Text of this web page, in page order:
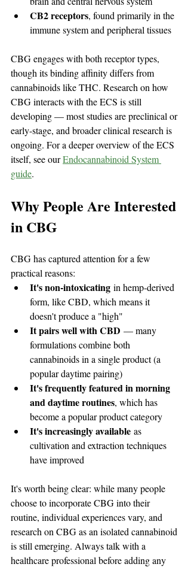
CB2 receptors, found primarily in the
immune system and peripheral tissues
CBG engages with both receptor types,
though its binding affinity differs from
cannabinoids like THC. Research on how
CBG interacts with the ECS is still
developing — most studies are preclinical or
early-stage, and broader clinical research is
ongoing. For a deeper overview of the ECS
itself, see our Endocannabinoid System
guide.
Why People Are Interested
in CBG
CBG has captured attention for a few
practical reasons:
It's non-intoxicating in hemp-derived
form, like CBD, which means it
doesn't produce a "high"
It pairs well with CBD — many
formulations combine both
cannabinoids in a single product (a
popular daytime pairing)
It's frequently featured in morning
and daytime routines, which has
become a popular product category
It's increasingly available as
cultivation and extraction techniques
have improved
It's worth being clear: while many people
choose to incorporate CBG into their
routine, individual experiences vary, and
research on CBG as an isolated cannabinoid
is still emerging. Always talk with a
healthcare professional before adding any